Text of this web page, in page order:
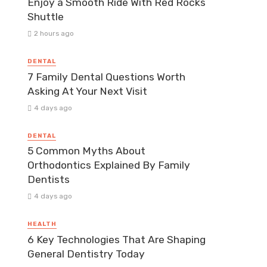
Enjoy a Smooth Ride With Red Rocks
Shuttle
2 hours ago
DENTAL
7 Family Dental Questions Worth
Asking At Your Next Visit
4 days ago
DENTAL
5 Common Myths About
Orthodontics Explained By Family
Dentists
4 days ago
HEALTH
6 Key Technologies That Are Shaping
General Dentistry Today